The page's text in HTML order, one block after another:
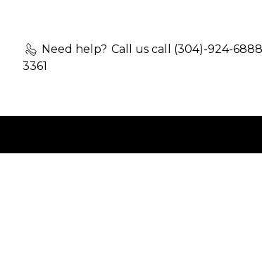
Need help? Call us call (304)-924-
3361